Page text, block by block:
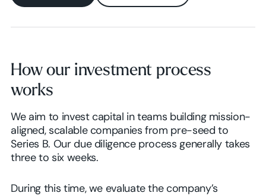
How our investment process
works
We aim to invest capital in teams building mission-
aligned, scalable companies from pre-seed to
Series B. Our due diligence process generally takes
three to six weeks.
During this time, we evaluate the company’s